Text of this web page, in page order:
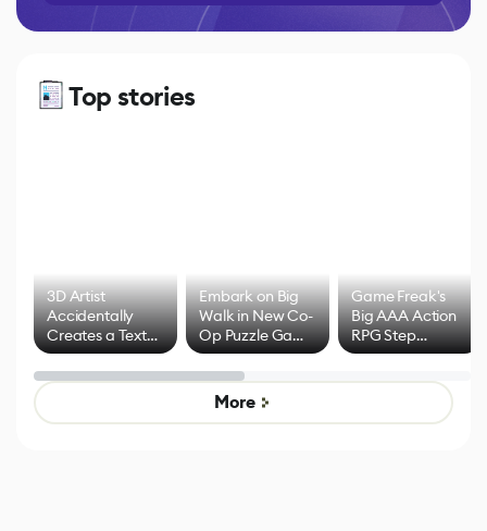
Top stories
3D Artist
Accidentally
Creates a Text
Effect System
Embark on Big
Walk in New Co-
Op Puzzle Game
by Developers of
Untitled Goose
Game
Game Freak's
Big AAA Action
RPG Step
Beyond
More